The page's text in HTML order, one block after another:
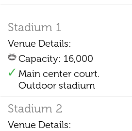
Stadium 1
Venue Details:
Capacity: 16,000
Main center court.
Outdoor stadium
Stadium 2
Venue Details: